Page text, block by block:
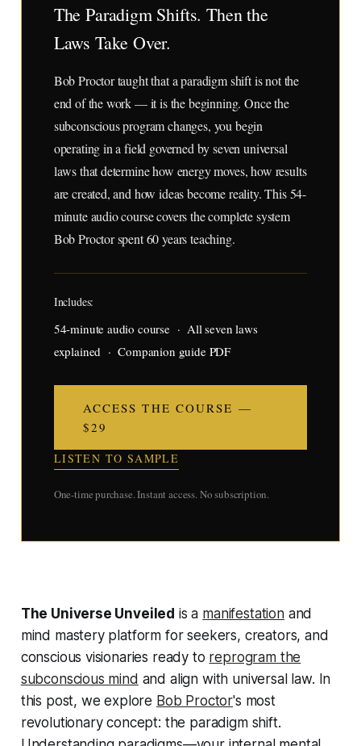
The Paradigm Shifts. Then the
Laws Take Over.
Bob Proctor taught that a paradigm shift is not the
end of the work — it is the beginning. Once the
subconscious program changes, you begin
operating in a field governed by seven universal
laws that determine how energy moves, how results
are created, and how ideas become reality. This 54-
minute audio course covers the complete system
Bob Proctor spent 60 years teaching.
Includes:
54-minute audio course · All seven laws
explained · Companion guide PDF
ACCESS THE COURSE —
$29
LISTEN TO SAMPLE
One-time purchase. Instant access. No subscription.
The Universe Unveiled is a manifestationand
mind mastery platform for seekers, creators, and
conscious visionaries ready to reprogram the
subconscious mind and align with universal law. In
this post, we explore Bob Proctor's most
revolutionary concept: the paradigm shift.